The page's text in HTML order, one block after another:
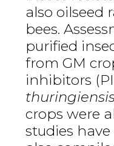
also oilseed
bees.
purified
from GM
inhibitors
crops were
studies